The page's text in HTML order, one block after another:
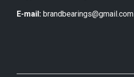
E-mail: brandbearings@gmail.com